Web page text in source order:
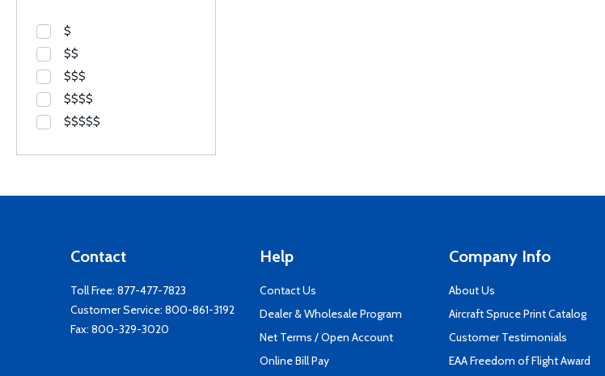
$
$$
$$$
$$$$
$$$$$
Contact
Toll Free: 877-477-7823
Customer Service: 800-861-3192
Fax: 800-329-3020
Help
Contact Us
Dealer & Wholesale Program
Net Terms / Open Account
Online Bill Pay
Company Info
About Us
Aircraft Spruce Print Catalog
Customer Testimonials
EAA Freedom of Flight Award